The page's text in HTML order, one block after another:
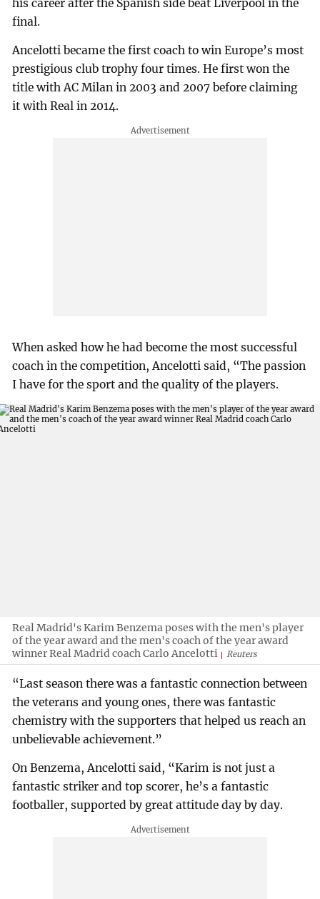
his career after the Spanish side beat Liverpool in the
final.
Ancelotti became the first coach to win Europe’s most
prestigious club trophy four times. He first won the
title with AC Milan in 2003 and 2007 before claiming
it with Real in 2014.
When asked how he had become the most successful
coach in the competition, Ancelotti said, “The passion
I have for the sport and the quality of the players.
Real Madrid's Karim Benzema poses with the men's player
of the year award and the men's coach of the year award
winner Real Madrid coach Carlo Ancelotti
Reuters
“Last season there was a fantastic connection between
the veterans and young ones, there was fantastic
chemistry with the supporters that helped us reach an
unbelievable achievement.”
On Benzema, Ancelotti said, “Karim is not just a
fantastic striker and top scorer, he’s a fantastic
footballer, supported by great attitude day by day.